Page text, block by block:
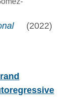
(2022)